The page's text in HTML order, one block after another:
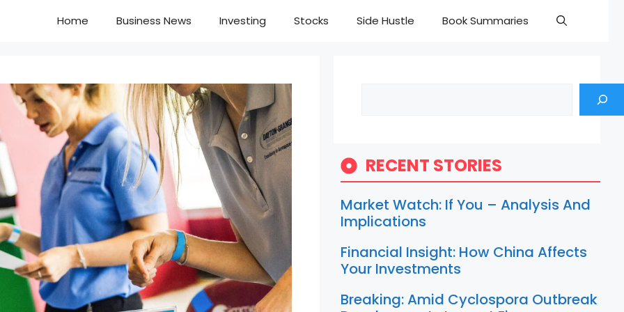
Home Business News Investing Stocks Side Hustle Book Summaries
RECENT STORIES
Market Watch: If You – Analysis And
Implications
Financial Insight: How China Affects
Your Investments
Breaking: Amid Cyclospora Outbreak